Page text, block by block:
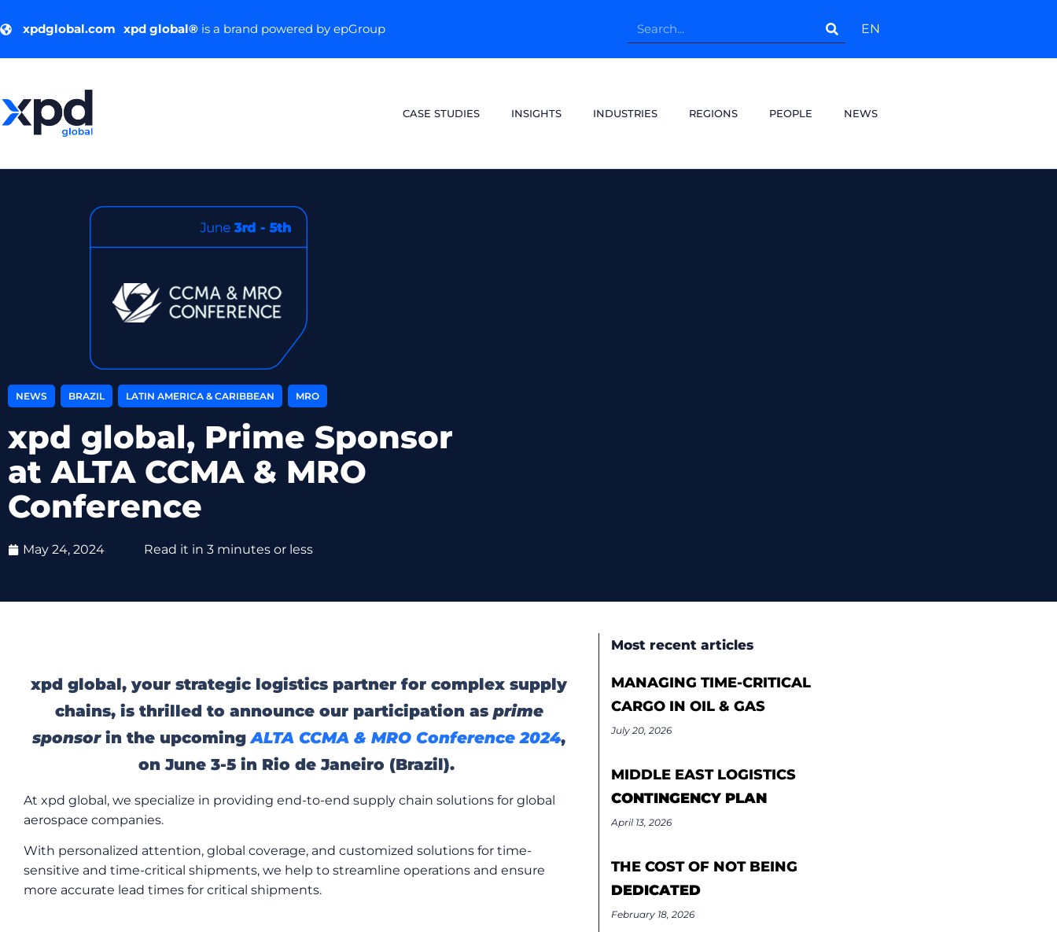
xpdglobal.com xpd global®is a brand powered by epGroup EN
CASE STUDIES INSIGHTS INDUSTRIES REGIONS PEOPLE NEWS
NEWS BRAZIL LATIN AMERICA & CARIBBEAN MRO
xpd global, Prime Sponsor
at ALTA CCMA & MRO
Conference
May 24, 2024 Read it in 3 minutes or less
xpd global, your strategic logistics partner for complex supply
chains, is thrilled to announce our participation as prime
sponsorin the upcomingALTA CCMA & MRO Conference 2024,
on June 3-5 in Rio de Janeiro (Brazil).
At xpd global, we specialize in providing end-to-end supply chain solutions for global
aerospace companies.
With personalized attention, global coverage, and customized solutions for time-
sensitive and time-critical shipments, we help to streamline operations and ensure
more accurate lead times for critical shipments.
Most recent articles
MANAGING TIME-CRITICAL
CARGO IN OIL & GAS
July 20, 2026
MIDDLE EAST LOGISTICS
CONTINGENCY PLAN
April 13, 2026
THE COST OF NOT BEING
DEDICATED
February 18, 2026